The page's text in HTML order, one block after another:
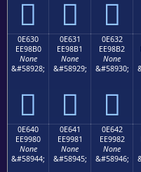
  
0E630
EE98B0
None
&#58928;

0E631
EE98B1
None
&#58929;

0E632
EE98B2
None
&#58930;

0E640
EE9980
None
&#58944;
0E641
EE9981
None
&#58945;
0E642
EE9982
None
&#58946;